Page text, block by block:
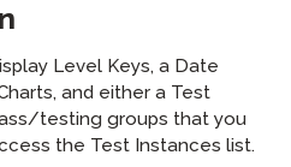
Level Keys, a Date
and either a Test
testing groups that you
the Test Instances list.